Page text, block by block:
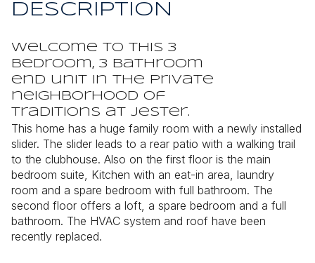
DESCRIPTION
Welcome to this 3
bedroom, 3 bathroom
end unit in the private
neighborhood of
Traditions at Jester.
This home has a huge family room with a newly installed
slider. The slider leads to a rear patio with a walking trail
to the clubhouse. Also on the first floor is the main
bedroom suite, Kitchen with an eat-in area, laundry
room and a spare bedroom with full bathroom. The
second floor offers a loft, a spare bedroom and a full
bathroom. The HVAC system and roof have been
recently replaced.